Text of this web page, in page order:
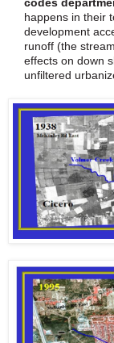
happens in their
development
runoff (the
effects on down
unfiltered